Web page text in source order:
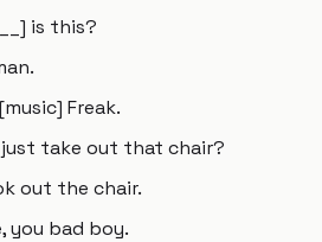
is this?
Freak.
take out that chair?
out the chair.
you bad boy.